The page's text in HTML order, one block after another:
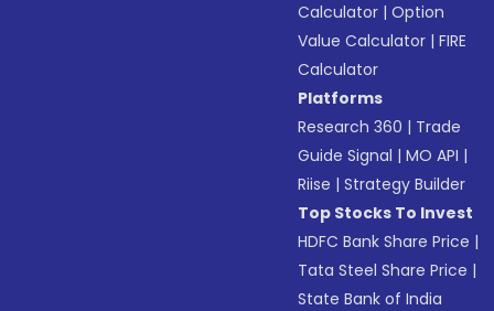
Calculator |Option
Value Calculator |FIRE
Calculator
Platforms
Research 360 | Trade
Guide Signal |MO API |
Riise |Strategy Builder
Top Stocks To Invest
HDFC Bank Share Price |
Tata Steel Share Price |
State Bank of India